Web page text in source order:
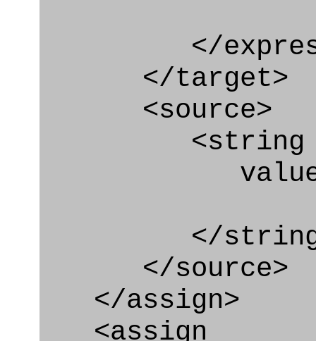
</
</target>
<source>
<string
value=" '/
</
</source>
</assign>
<assign